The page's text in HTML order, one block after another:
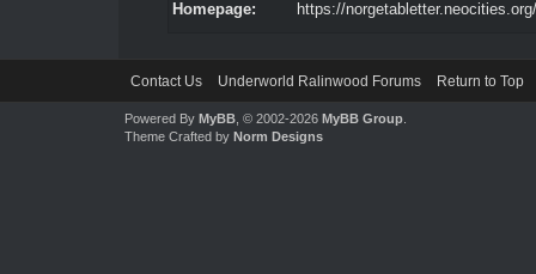
Homepage: https://norgetabletter.neocities.org/
Contact Us Underworld Ralinwood Forums Return to Top
Powered By MyBB, © 2002-2026 MyBB Group.
Theme Crafted by Norm Designs